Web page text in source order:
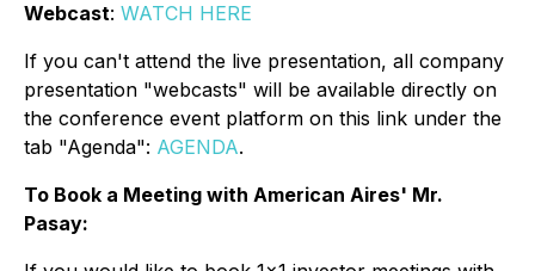
Webcast: WATCH HERE
If you can't attend the live presentation, all company
presentation "webcasts" will be available directly on
the conference event platform on this link under the
tab "Agenda": AGENDA.
To Book a Meeting with American Aires' Mr.
Pasay: